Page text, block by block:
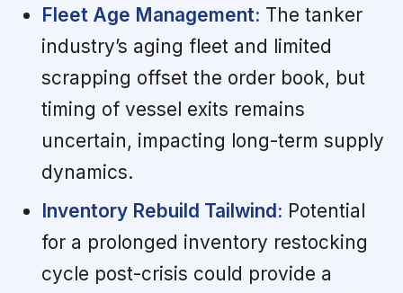
Fleet Age Management: The tanker
industry’s aging fleet and limited
scrapping offset the order book, but
timing of vessel exits remains
uncertain, impacting long-term supply
dynamics.
Inventory Rebuild Tailwind: Potential
for a prolonged inventory restocking
cycle post-crisis could provide a